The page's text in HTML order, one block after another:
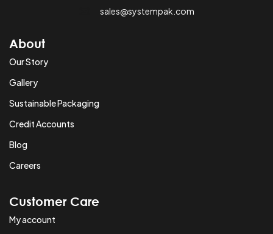
sales@systempak.com
About
Our Story
Gallery
Sustainable Packaging
Credit Accounts
Blog
Careers
Customer Care
My account